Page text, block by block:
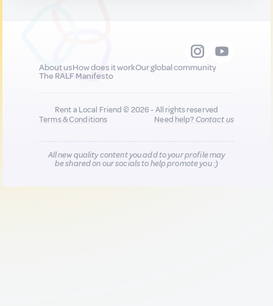
About usHow does it workOur global community
The RALF Manifesto
Rent a Local Friend © 2026 - All rights reserved
Terms & Conditions
Need help?Contact us
All new quality content you add to your profile may
be shared on our socials to help promote you :)